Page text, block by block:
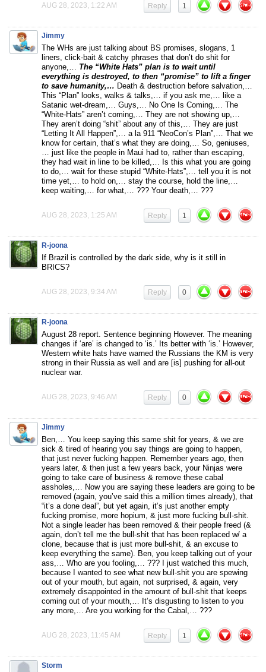
AUG 28, 2023, 1:22 AM 1
Reply
Jimmy
The WHs are just talking about BS promises, slogans, 1
liners, click-bait & catchy phrases that don’t do shit for
anyone,… The “White Hats” plan is to wait until
everything is destroyed, to then “promise” to lift a finger
to save humanity,… Death & destruction before salvation,…
This “Plan” looks, walks & talks,… if you ask me,… like a
Satanic wet-dream,… Guys,… No One Is Coming,… The
“White-Hats” aren’t coming,… They are not showing up,…
They aren’t doing “shit” about any of this,… They are just
“Letting It All Happen”,… a la 911 “NeoCon’s Plan”,… That we
know for certain, that’s what they are doing,… So, geniuses,
… just like the people in Maui had to, rather than escaping,
they had wait in line to be killed,… Is this what you are going
to do,… wait for these stupid “White-Hats”,… tell you it is not
time yet,… to hold on,… stay the course, hold the line,…
keep waiting,… for what,… ??? Your death,… ???
AUG 28, 2023, 1:25 AM 1
Reply
R-joona
If Brazil is controlled by the dark side, why is it still in
BRICS?
AUG 28, 2023, 9:34 AM 0
Reply
R-joona
August 28 report. Sentence beginning However. The meaning
changes if ‘are’ is changed to ‘is.’ Its better with ‘is.’ However,
Western white hats have warned the Russians the KM is very
strong in their Russia as well and are [is] pushing for all-out
nuclear war.
AUG 28, 2023, 9:46 AM 0
Reply
Jimmy
Ben,… You keep saying this same shit for years, & we are
sick & tired of hearing you say things are going to happen,
that just never fucking happen. Remember years ago, then
years later, & then just a few years back, your Ninjas were
going to take care of business & remove these cabal
assholes,… Now you are saying these leaders are going to be
removed (again, you’ve said this a million times already), that
“it’s a done deal”, but yet again, it’s just another empty
fucking promise, more hopium, & just more fucking bull-shit.
Not a single leader has been removed & their people freed (&
again, don’t tell me the bull-shit that has been replaced w/ a
clone, because that is just more bull-shit, & an excuse to
keep everything the same). Ben, you keep talking out of your
ass,… Who are you fooling,… ??? I just watched this much,
because I wanted to see what new bull-shit you are spewing
out of your mouth, but again, not surprised, & again, very
extremely disappointed in the amount of bull-shit that keeps
coming out of your mouth,… It’s disgusting to listen to you
any more,… Are you working for the Cabal,… ???
AUG 28, 2023, 11:45 AM 1
Reply
Storm